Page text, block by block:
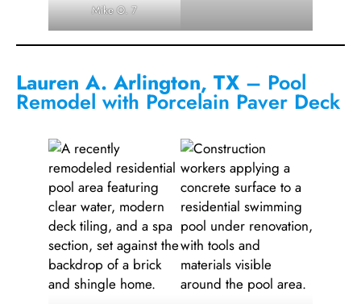
Mike O. 7
Lauren A. Arlington, TX – Pool
Remodel with Porcelain Paver Deck